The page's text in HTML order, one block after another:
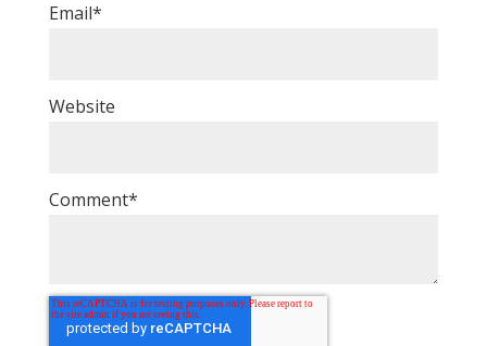
Email*
Website
Comment*